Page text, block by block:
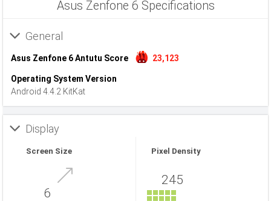
Asus Zenfone 6 Specifications
General
Asus Zenfone 6 Antutu Score 23,123
Operating System Version
Android 4.4.2 KitKat
Display
Screen Size
6
Pixel Density
245